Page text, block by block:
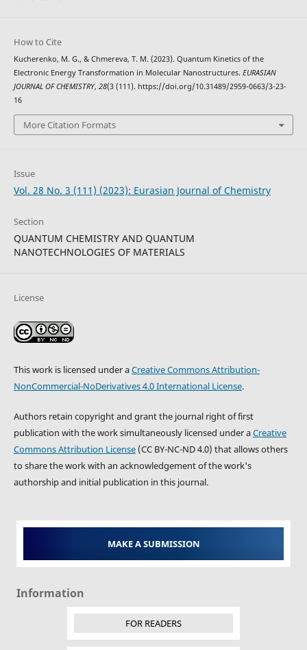
How to Cite
Kucherenko, M. G., & Chmereva, T. M. (2023). Quantum Kinetics of the
Electronic Energy Transformation in Molecular Nanostructures. EURASIAN
JOURNAL OF CHEMISTRY, 28(3 (111). https://doi.org/10.31489/2959-0663/3-23-
16
More Citation Formats
Issue
Vol. 28 No. 3 (111) (2023): Eurasian Journal of Chemistry
Section
QUANTUM CHEMISTRY AND QUANTUM
NANOTECHNOLOGIES OF MATERIALS
License
This work is licensed under aCreative Commons Attribution-
NonCommercial-NoDerivatives 4.0 International License.
Authors retain copyright and grant the journal right of first
publication with the work simultaneously licensed under aCreative
Commons Attribution License(CC BY-NC-ND 4.0) that allows others
to share the work with an acknowledgement of the work's
authorship and initial publication in this journal.
MAKE A SUBMISSION
Information
FOR READERS